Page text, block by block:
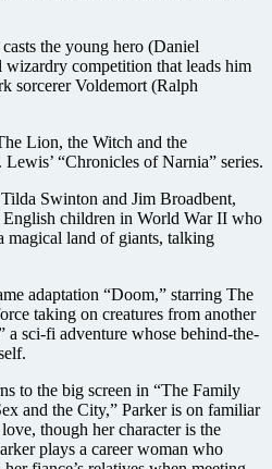
the young hero (Daniel
competition that leads him
sorcerer Voldemort (Ralph
Lion, the Witch and the
“Chronicles of Narnia” series.
Swinton and Jim Broadbent,
children in World War II who
magical land of giants, talking
adaptation “Doom,” starring The
taking on creatures from another
a sci-fi adventure whose behind-the-
to the big screen in “The Family
and the City,” Parker is on familiar
though her character is the
plays a career woman who